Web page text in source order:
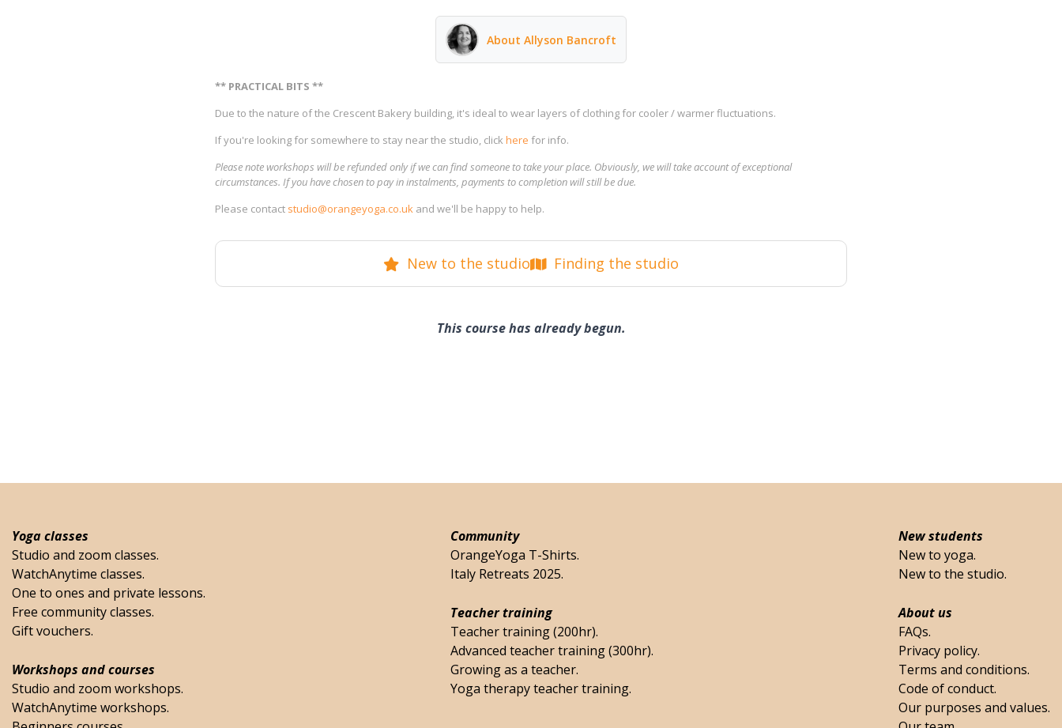
About Allyson Bancroft
** PRACTICAL BITS **
Due to the nature of the Crescent Bakery building, it's ideal to wear layers of clothing for cooler / warmer fluctuations.
If you're looking for somewhere to stay near the studio, click here for info.
Please note workshops will be refunded only if we can find someone to take your place. Obviously, we will take account of exceptional
circumstances. If you have chosen to pay in instalments, payments to completion will still be due.
Please contact studio@orangeyoga.co.uk and we'll be happy to help.
New to the studio Finding the studio
This course has already begun.
Yoga classes
Studio and zoom classes.
WatchAnytime classes.
One to ones and private lessons.
Free community classes.
Gift vouchers.
Workshops and courses
Studio and zoom workshops.
WatchAnytime workshops.
Community
OrangeYoga T-Shirts.
Italy Retreats 2025.
Teacher training
Teacher training (200hr).
Advanced teacher training (300hr).
Growing as a teacher.
Yoga therapy teacher training.
New students
New to yoga.
New to the studio.
About us
FAQs.
Privacy policy.
Terms and conditions.
Code of conduct.
Our purposes and values.